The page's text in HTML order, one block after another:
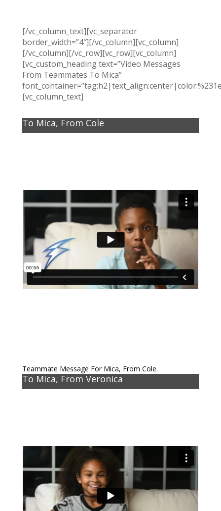
[/vc_column_text][vc_separator
border_width=”4″][/vc_column][vc_column]
[/vc_column][/vc_row][vc_row][vc_column]
[vc_custom_heading text=”Video Messages
From Teammates To Mica”
[vc_column_text]
To Mica, From Cole
Teammate Message For Mica, From Cole.
To Mica, From Veronica